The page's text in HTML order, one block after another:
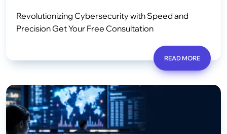
Revolutionizing Cybersecurity with Speed and
Precision Get Your Free Consultation
READ MORE